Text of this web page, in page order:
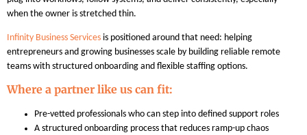
when the owner is stretched thin.
Infinity Business Services is positioned around that need: helping
entrepreneurs and growing businesses scale by building reliable remote
teams with structured onboarding and flexible staffing options.
Where a partner like us can fit:
Pre-vetted professionals who can step into defined support roles
A structured onboarding process that reduces ramp-up chaos